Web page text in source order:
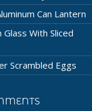
Can Lantern
Glass With Sliced
Scrambled Eggs